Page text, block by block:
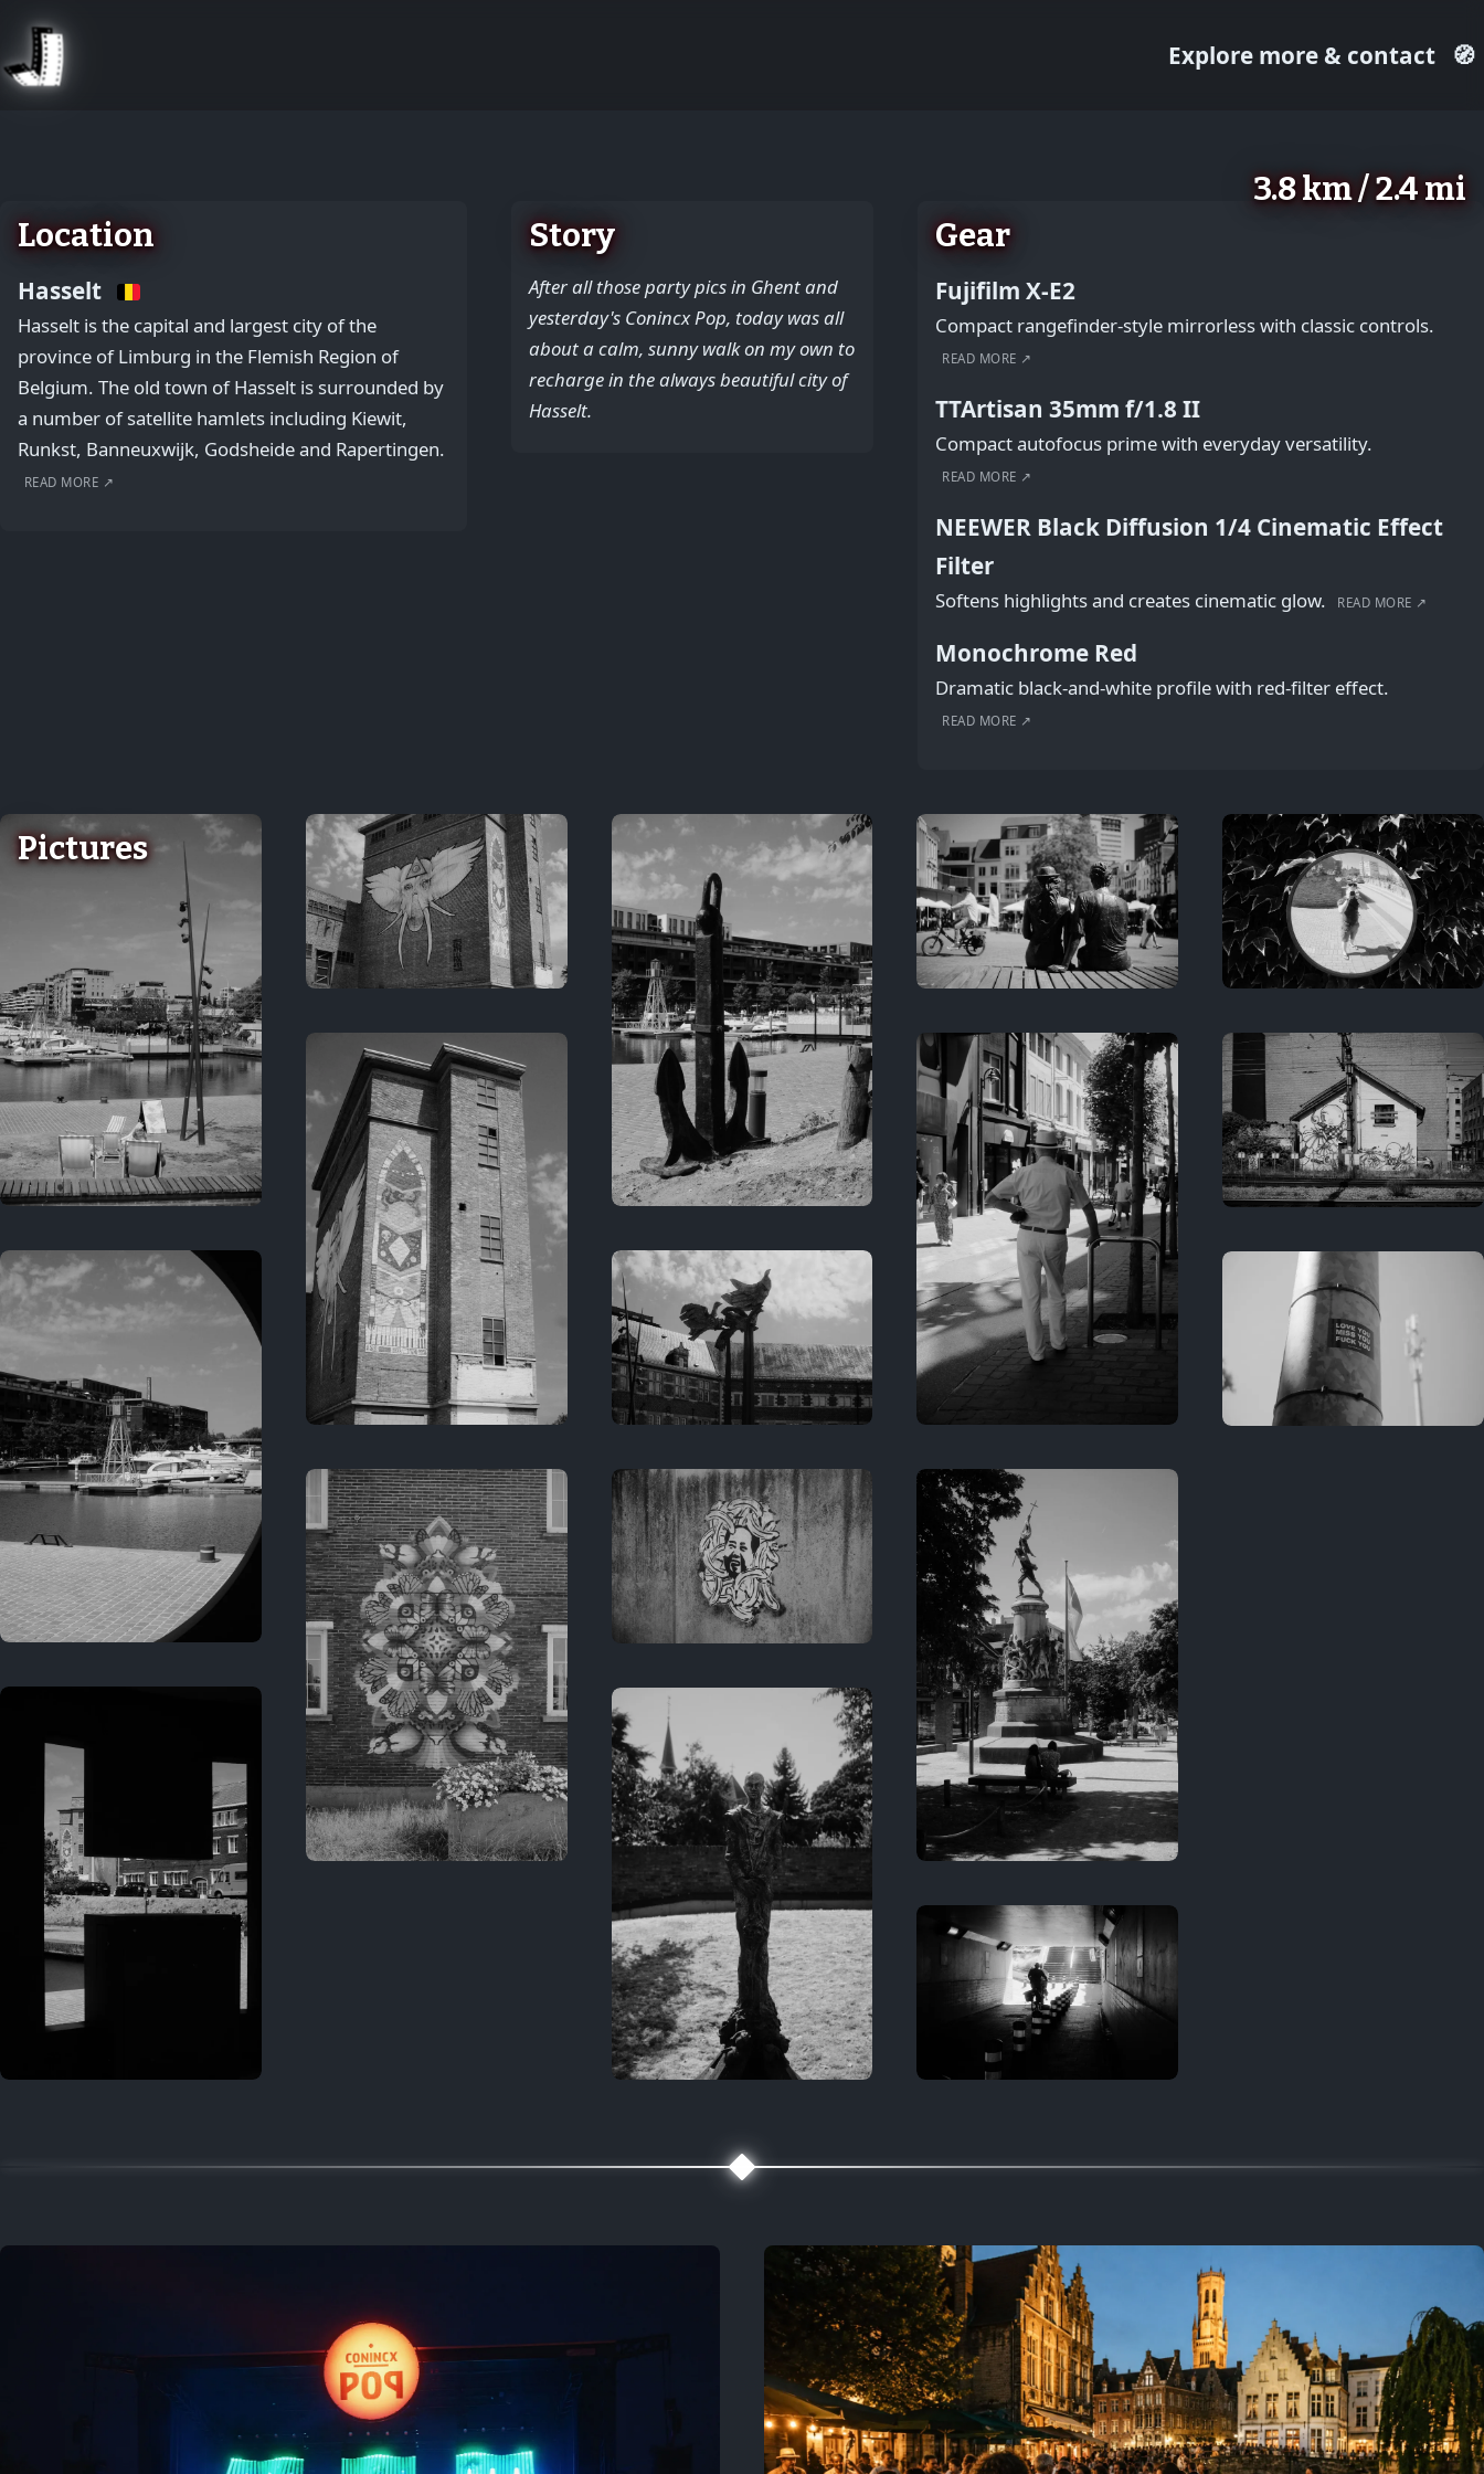
Explore more & contact 🧭
3.8 km / 2.4 mi
Location
Hasselt
Hasselt is the capital and largest city of the
province of Limburg in the Flemish Region of
Belgium. The old town of Hasselt is surrounded by
a number of satellite hamlets including Kiewit,
Runkst, Banneuxwijk, Godsheide and Rapertingen.
READ MORE ↗
Story
After all those party pics in Ghent and
yesterday's Conincx Pop, today was all
about a calm, sunny walk on my own to
recharge in the always beautiful city of
Hasselt.
Gear
Fujifilm X-E2
Compact rangefinder-style mirrorless with classic controls.
READ MORE ↗
TTArtisan 35mm f/1.8 II
Compact autofocus prime with everyday versatility.
READ MORE ↗
NEEWER Black Diffusion 1/4 Cinematic Effect
Filter
Softens highlights and creates cinematic glow. READ MORE ↗
Monochrome Red
Dramatic black-and-white profile with red-filter effect.
READ MORE ↗
Pictures